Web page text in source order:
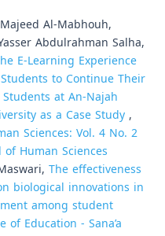
Al-Mabhouh,
Abdulrahman Salha,
E-Learning Experience
to Continue Their
at An-Najah
as a Case Study,
Sciences: Vol. 4 No. 2
Human Sciences
The effectiveness
biological innovations in
among student
Education - Sana’a